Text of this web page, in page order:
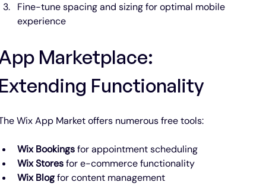
Fine-tune spacing and sizing for optimal mobile
experience
Marketplace:
Functionality
Wix App Market offers numerous free tools:
Wix Bookings for appointment scheduling
Wix Stores for e-commerce functionality
Wix Blog for content management